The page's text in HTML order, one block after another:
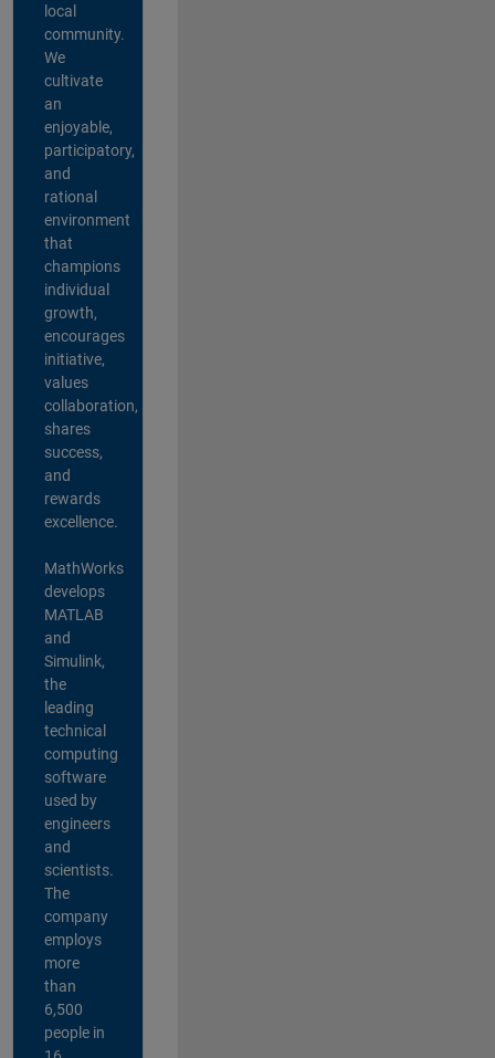
local
community.
We
cultivate
an
enjoyable,
participatory,
and
rational
environment
that
champions
individual
growth,
encourages
initiative,
values
collaboration,
shares
success,
and
rewards
excellence.
MathWorks
develops
MATLAB
and
Simulink,
the
leading
technical
computing
software
used by
engineers
and
scientists.
The
company
employs
more
than
6,500
people in